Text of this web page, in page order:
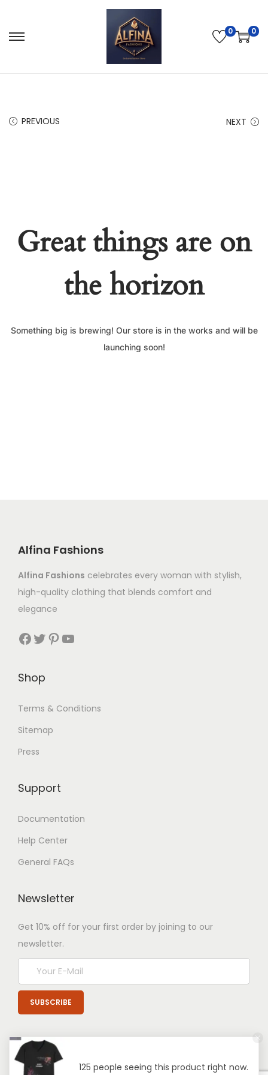
0 0
PREVIOUS NEXT
Great things are on
the horizon
Something big is brewing! Our store is in the works and will be
launching soon!
Alfina Fashions
Alfina Fashions celebrates every woman with stylish,
high-quality clothing that blends comfort and
elegance
Shop
Terms & Conditions
Sitemap
Press
Support
Documentation
Help Center
General FAQs
Newsletter
Get 10% off for your first order by joining to our
newsletter.
125 people seeing this product right now.